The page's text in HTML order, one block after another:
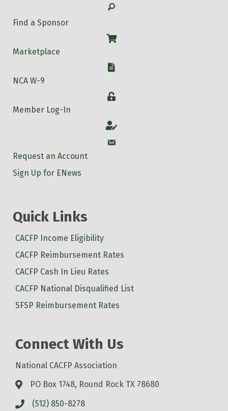
Search
Find a Sponsor
Shop
Marketplace
W-9
NCA W-9
Login
Member Log-In
Account
Account
Request an Account
Sign Up for ENews
Quick Links
CACFP Income Eligibility
CACFP Reimbursement Rates
CACFP Cash In Lieu Rates
CACFP National Disqualified List
SFSP Reimbursement Rates
Connect With Us
National CACFP Association
PO Box 1748, Round Rock TX 78680
(512) 850-8278